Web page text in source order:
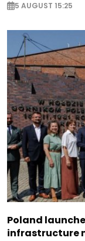
5 AUGUST 15:25
Poland
infrastructure